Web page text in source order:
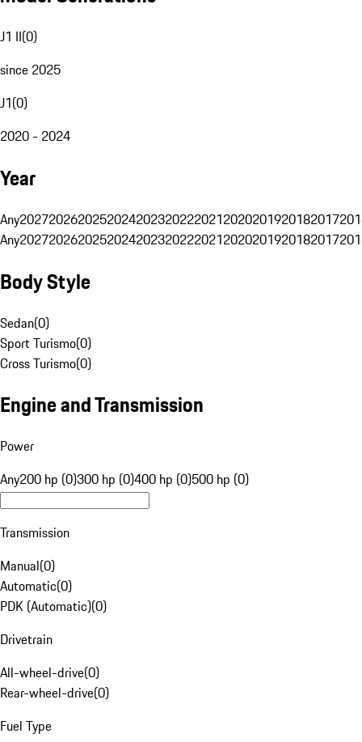
J1 II(0)
since 2025
J1(0)
2020 - 2024
Year
Any20272026202520242023202220212020201920182017
Any20272026202520242023202220212020201920182017
Body Style
Sedan(0)
Sport Turismo(0)
Cross Turismo(0)
Engine and Transmission
Power
Any200 hp (0)300 hp (0)400 hp (0)500 hp (0)
Transmission
Manual(0)
Automatic(0)
PDK (Automatic)(0)
Drivetrain
All-wheel-drive(0)
Rear-wheel-drive(0)
Fuel Type